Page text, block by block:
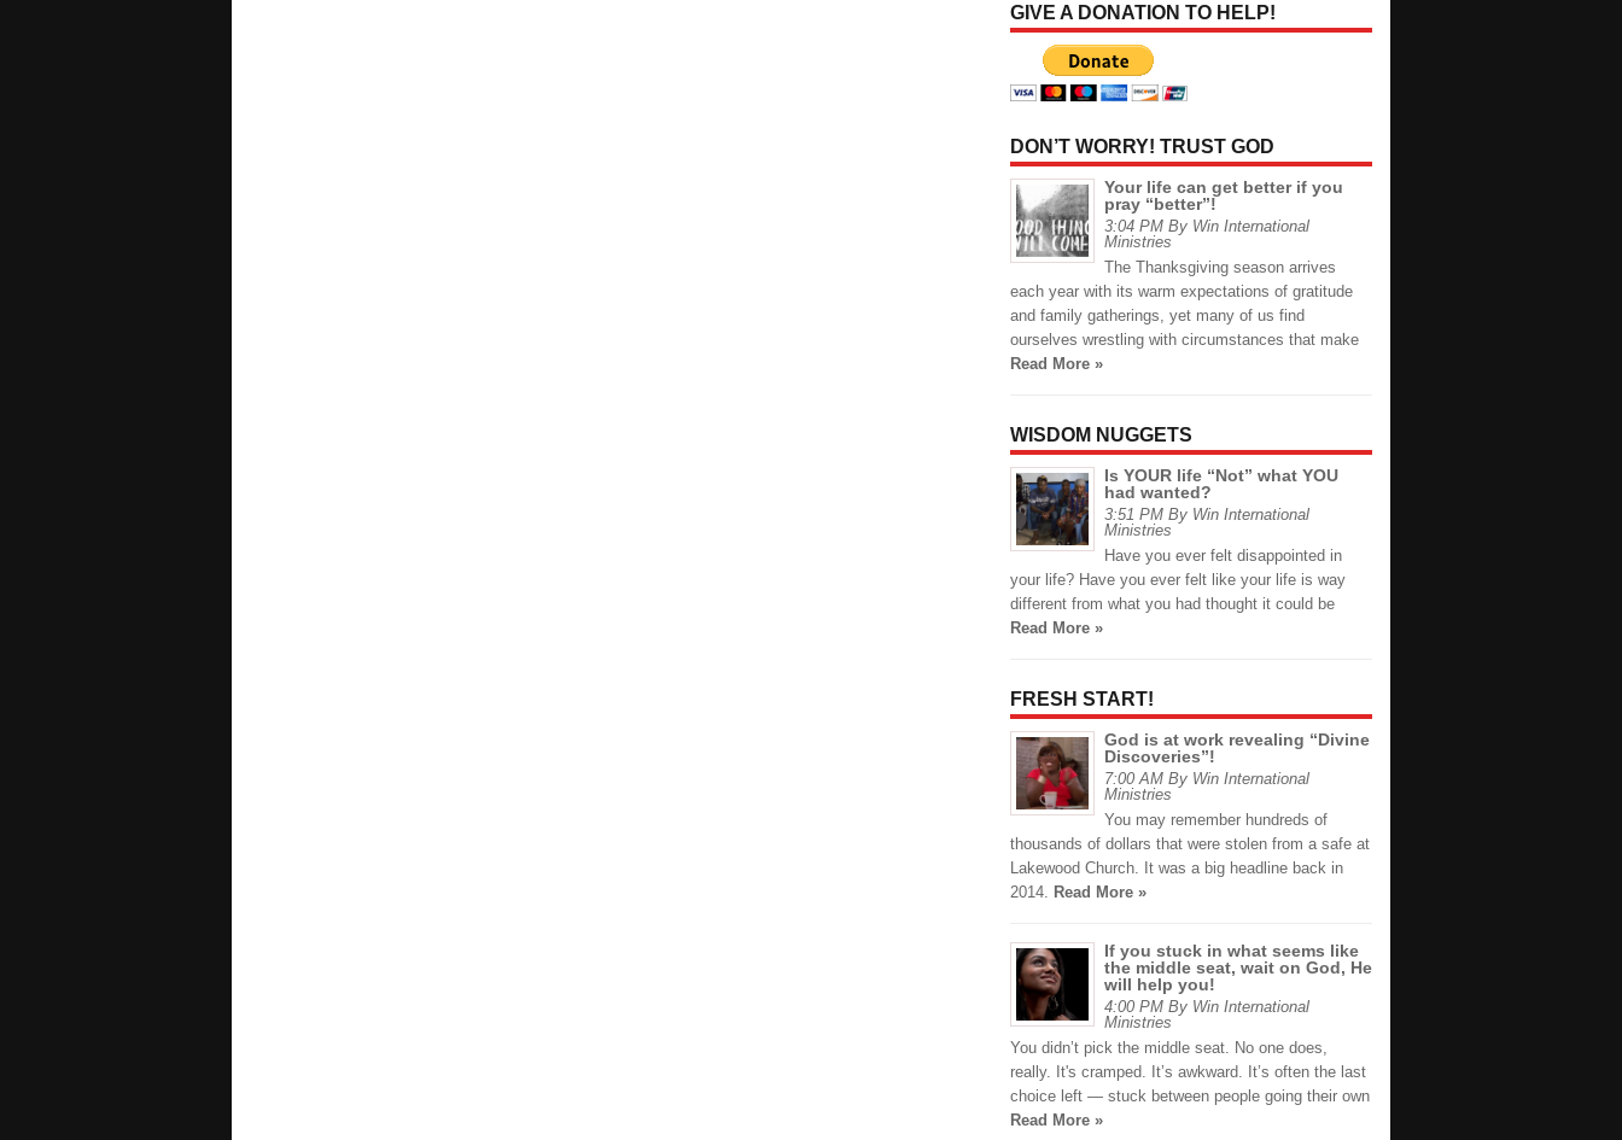
GIVE A DONATION TO HELP!
DON’T WORRY! TRUST GOD
Your life can get better if you
pray “better”!
3:04 PM By Win International
Ministries
The Thanksgiving season arrives
each year with its warm expectations of gratitude
and family gatherings, yet many of us find
ourselves wrestling with circumstances that make
Read More »
WISDOM NUGGETS
Is YOUR life “Not” what YOU
had wanted?
3:51 PM By Win International
Ministries
Have you ever felt disappointed in
your life? Have you ever felt like your life is way
different from what you had thought it could be
Read More »
FRESH START!
God is at work revealing “Divine
Discoveries”!
7:00 AM By Win International
Ministries
You may remember hundreds of
thousands of dollars that were stolen from a safe at
Lakewood Church. It was a big headline back in
2014.
Read More »
If you stuck in what seems like
the middle seat, wait on God, He
will help you!
4:00 PM By Win International
Ministries
You didn’t pick the middle seat. No one does,
really. It's cramped. It’s awkward. It’s often the last
choice left — stuck between people going their own
Read More »